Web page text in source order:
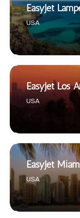
EasyJet
USA
EasyJet Los
USA
EasyJet
USA